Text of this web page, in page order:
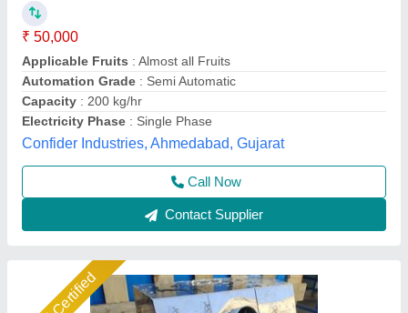
₹ 37,000
Automation Grade: automatic
Business Type: Manufacturer, Supplier
Country of Origin: Made in India
maintenance: zero
Jackson Machine,
Call Now
Contact Supplier